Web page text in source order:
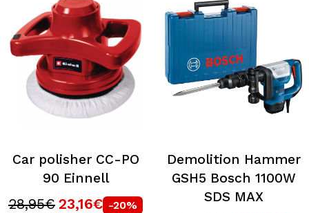
Car polisher CC-PO
90 Einnell
28,95€ 23,16€ -20%
Demolition Hammer
GSH5 Bosch 1100W
SDS MAX